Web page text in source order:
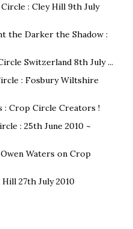
: Cley Hill 9th July
the Darker the Shadow :
Switzerland 8th July ...
: Fosbury Wiltshire
: Crop Circle Creators !
: 25th June 2010 ~
Waters on Crop
27th July 2010